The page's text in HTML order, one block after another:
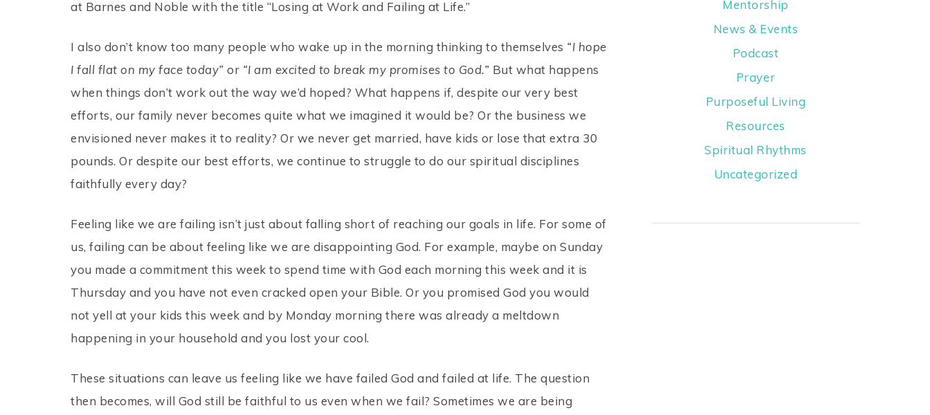
at Barnes and Noble with the title “Losing at Work and Failing at Life.”
I also don’t know too many people who wake up in the morning thinking to themselves “I hope
I fall flat on my face today” or “I am excited to break my promises to God.” But what happens
when things don’t work out the way we’d hoped? What happens if, despite our very best
efforts, our family never becomes quite what we imagined it would be? Or the business we
envisioned never makes it to reality? Or we never get married, have kids or lose that extra 30
pounds. Or despite our best efforts, we continue to struggle to do our spiritual disciplines
faithfully every day?
Feeling like we are failing isn’t just about falling short of reaching our goals in life. For some of
us, failing can be about feeling like we are disappointing God. For example, maybe on Sunday
you made a commitment this week to spend time with God each morning this week and it is
Thursday and you have not even cracked open your Bible. Or you promised God you would
not yell at your kids this week and by Monday morning there was already a meltdown
happening in your household and you lost your cool.
These situations can leave us feeling like we have failed God and failed at life. The question
then becomes, will God still be faithful to us even when we fail? Sometimes we are being
Mentorship
News & Events
Podcast
Prayer
Purposeful Living
Resources
Spiritual Rhythms
Uncategorized